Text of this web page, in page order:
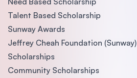
Talent Based Scholarship
Sunway Awards
Jeffrey Cheah Foundation (Sunway)
Scholarships
Community Scholarships